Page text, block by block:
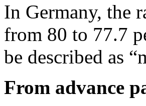
In Germany, the
from 80 to 77.7
be described as
From advance